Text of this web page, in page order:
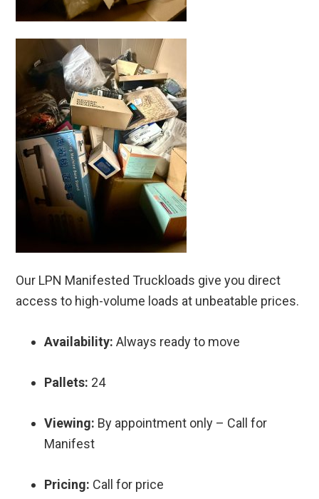
Our LPN Manifested Truckloads give you direct
access to high-volume loads at unbeatable prices.
Availability: Always ready to move
Pallets: 24
Viewing: By appointment only – Call for
Manifest
Pricing: Call for price